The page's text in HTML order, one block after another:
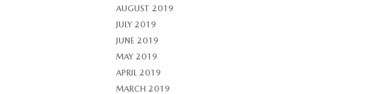
AUGUST 2019
JULY 2019
JUNE 2019
MAY 2019
APRIL 2019
MARCH 2019